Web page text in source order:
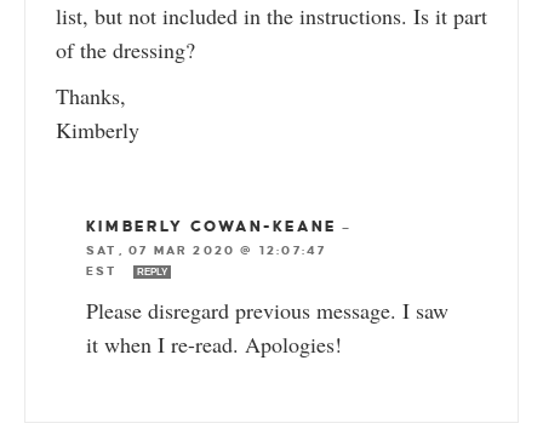
list, but not included in the instructions. Is it part
of the dressing?
Thanks,
Kimberly
KIMBERLY COWAN-KEANE
—
SAT, 07 MAR 2020 @ 12:07:47
EST
REPLY
Please disregard previous message. I saw
it when I re-read. Apologies!